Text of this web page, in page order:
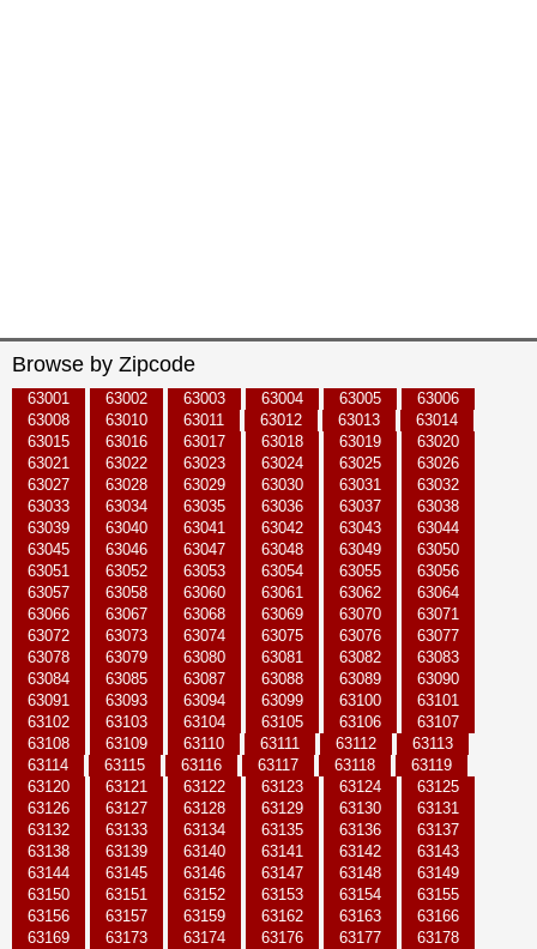
Browse by Zipcode
63001 63002 63003 63004 63005
63006
63008
63010 63011 63012 63013
63014
63015
63016 63017 63018 63019
63020
63021
63022 63023 63024 63025
63026
63027
63028 63029 63030 63031
63032
63033
63034 63035 63036 63037
63038
63039
63040 63041 63042 63043
63044
63045
63046 63047 63048 63049
63050
63051
63052 63053 63054 63055
63056
63057
63058 63060 63061 63062
63064
63066
63067 63068 63069 63070
63071
63072
63073 63074 63075 63076
63077
63078
63079 63080 63081 63082
63083
63084
63085 63087 63088 63089
63090
63091
63093 63094 63099 63100
63101
63102
63103 63104 63105 63106
63107
63108
63109 63110 63111 63112
63113
63114
63115 63116 63117 63118
63119
63120
63121 63122 63123 63124
63125
63126
63127 63128 63129 63130
63131
63132
63133 63134 63135 63136
63137
63138
63139 63140 63141 63142
63143
63144
63145 63146 63147 63148
63149
63150
63151 63152 63153 63154
63155
63156
63157 63159 63162 63163
63166
63169
63173 63174 63176 63177
63178